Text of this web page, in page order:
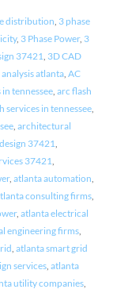
distribution 3 phase
, 3 Phase Power, 3
37421 3D CAD
atlanta, AC
tennessee, arc flash
services in tennessee,
, architectural
37421
37421
, atlanta automation
consulting firms,
, atlanta electrical
engineering firms,
atlanta smart grid
services, atlanta
utility companies,